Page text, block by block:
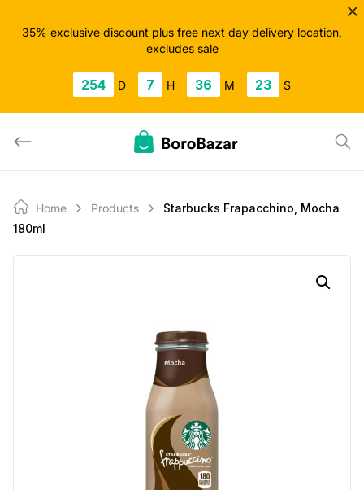
35% exclusive discount plus free next day delivery location,
excludes sale
254 D 7 H 36 M 23 S
Home Products
Starbucks Frapacchino, Mocha
180ml